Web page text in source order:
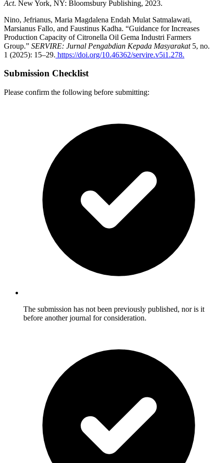
Act. New York, NY: Bloomsbury Publishing, 2023.
Nino, Jefrianus, Maria Magdalena Endah Mulat Satmalawati,
Marsianus Fallo, and Faustinus Kadha. “Guidance for Increases
Production Capacity of Citronella Oil Gema Industri Farmers
Group.” SERVIRE: Jurnal Pengabdian Kepada Masyarakat5, no.
1 (2025): 15–29. https://doi.org/10.46362/servire.v5i1.278.
Submission Checklist
Please confirm the following before submitting:
The submission has not been previously published, nor is it
before another journal for consideration.